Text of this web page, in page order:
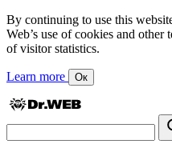
By continuing to use this
Web’s use of cookies and
of visitor statistics.
Learn more Ок